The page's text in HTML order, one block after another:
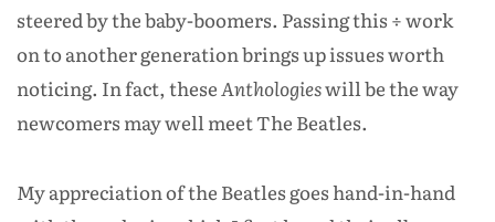
steered by the baby-boomers. Passing this ÷ work
on to another generation brings up issues worth
noticing. In fact, theseAnthologieswill be the way
newcomers may well meet The Beatles.
My appreciation of the Beatles goes hand-in-hand